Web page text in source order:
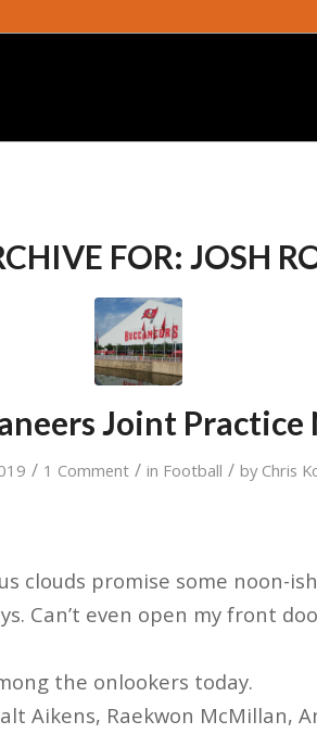
FOR: JOSH
Joint Practice
/ 1 Comment / in Football / by Chris
clouds promise some noon-
Can’t even open my front
the onlookers today.
Aikens, Raekwon McMillan,